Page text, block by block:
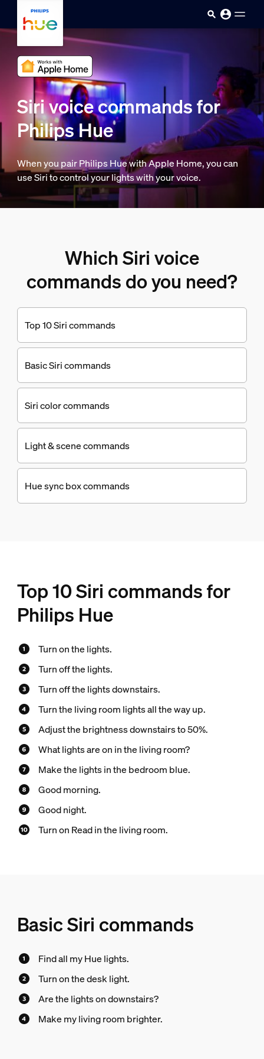
Siri voice commands for
Philips Hue
When you pair Philips Hue with Apple Home, you can
use Siri to control your lights with your voice.
Which Siri voice
commands do you need?
Top 10 Siri commands
Basic Siri commands
Siri color commands
Light & scene commands
Hue sync box commands
Top 10 Siri commands for
Philips Hue
Turn on the lights.
Turn off the lights.
Turn off the lights downstairs.
Turn the living room lights all the way up.
Adjust the brightness downstairs to 50%.
What lights are on in the living room?
Make the lights in the bedroom blue.
Good morning.
Good night.
Turn on Read in the living room.
Basic Siri commands
Find all my Hue lights.
Turn on the desk light.
Are the lights on downstairs?
Make my living room brighter.